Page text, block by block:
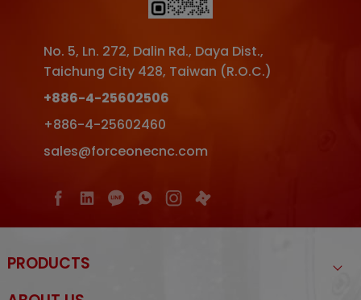
No. 5, Ln. 272, Dalin Rd., Daya Dist.,
Taichung City 428, Taiwan (R.O.C.)
+886-4-25602506
+886-4-25602460
sales@forceonecnc.com
PRODUCTS